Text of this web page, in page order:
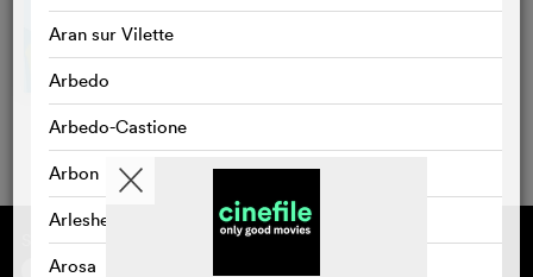
Aran sur Vilette
Arbedo
Arbedo-Castione
Arbon
Arlesheim
Arosa
Supported by
About cinefile